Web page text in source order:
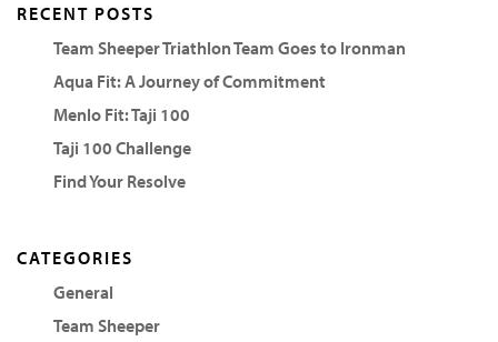
RECENT POSTS
Team Sheeper Triathlon Team Goes to Ironman
Aqua Fit: A Journey of Commitment
Menlo Fit: Taji 100
Taji 100 Challenge
Find Your Resolve
CATEGORIES
General
Team Sheeper